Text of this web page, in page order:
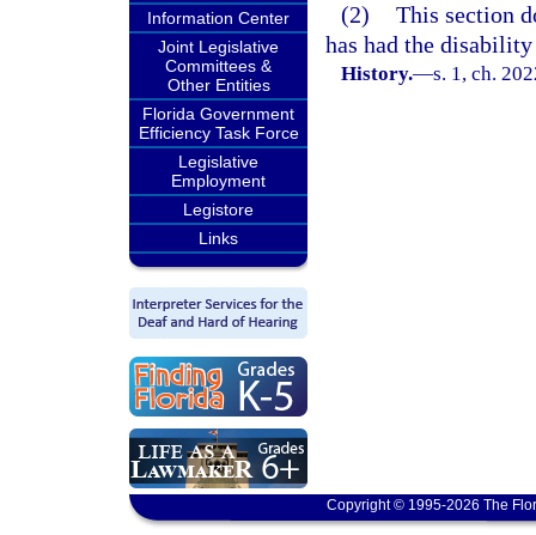
Information Center
Joint Legislative
Committees &
Other Entities
Florida Government
Efficiency Task Force
Legislative
Employment
Legistore
Links
(2) This section
has had the
History.—s. 1, ch.
Copyright © 1995-2026 The